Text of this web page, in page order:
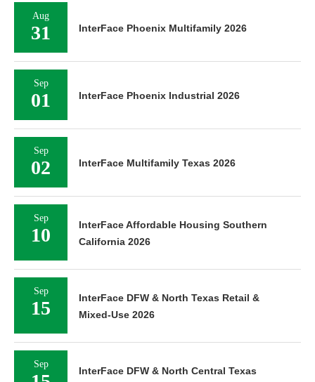
Aug
31 InterFace Phoenix Multifamily 2026
Sep
01 InterFace Phoenix Industrial 2026
Sep
02 InterFace Multifamily Texas 2026
Sep
10
InterFace Affordable Housing Southern
California 2026
Sep
15
InterFace DFW & North Texas Retail &
Mixed-Use 2026
Sep
InterFace DFW & North Central Texas